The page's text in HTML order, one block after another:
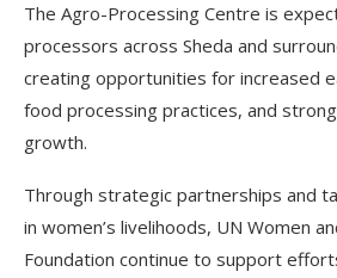
The Agro-Processing Centre is
processors across Sheda and
creating opportunities for increased
food processing practices, and
growth.
Through strategic partnerships and
in women’s livelihoods, UN Women
Foundation continue to support